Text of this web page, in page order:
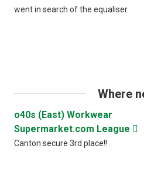
went in search of the equaliser.
Where
o40s (East) Workwear
Supermarket.com League 
Canton secure 3rd place!!